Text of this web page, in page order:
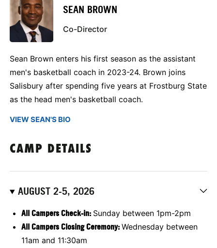
SEAN BROWN
Co-Director
Sean Brown enters his first season as the assistant
men's basketball coach in 2023-24. Brown joins
Salisbury after spending five years at Frostburg State
as the head men's basketball coach.
VIEW SEAN'S BIO
CAMP DETAILS
AUGUST 2-5, 2026
All Campers Check-in: Sunday between 1pm-2pm
All Campers Closing Ceremony: Wednesday between
11am and 11:30am